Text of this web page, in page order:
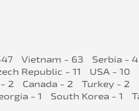
Vietnam - 63 Serbia -
Republic - 11 USA - 10
2 Canada - 2 Turkey - 2
- 1 South Korea - 1